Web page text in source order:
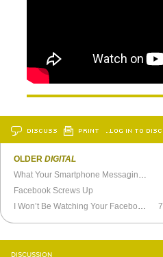
DISCUSS PRINT …LOG IN TO
OLDERDIGITAL
Facebook Screws Up
DISCUSSION